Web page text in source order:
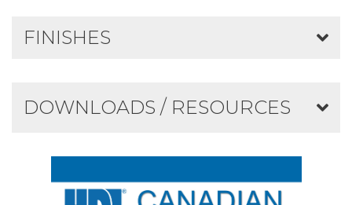
DOWNLOADS / RESOURCES
FINISHES